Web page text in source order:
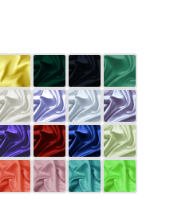
Wedding
Dresses Pink
Prom Dress
Green Prom
Dress Long
Sleeve Prom
Dresses Prom
Dresses Prom